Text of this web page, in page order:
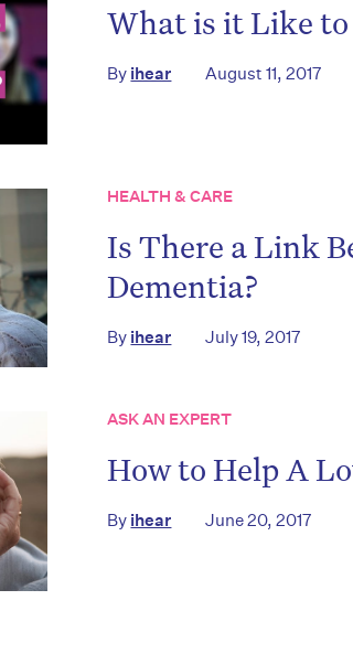
What is it Like
By ihear August 11, 2017
HEALTH & CARE
Is There a Link
Dementia?
By ihear July 19, 2017
ASK AN EXPERT
How to Help A
By ihear June 20, 2017
miss the next
to the HelloCare